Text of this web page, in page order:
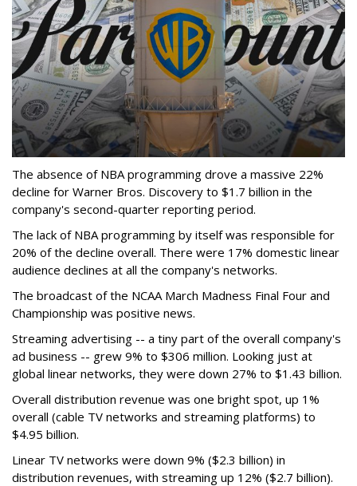
The absence of NBA programming drove a massive 22%
decline for Warner Bros. Discovery to $1.7 billion in the
company's second-quarter reporting period.
The lack of NBA programming by itself was responsible for
20% of the decline overall. There were 17% domestic linear
audience declines at all the company's networks.
The broadcast of the NCAA March Madness Final Four and
Championship was positive news.
Streaming advertising -- a tiny part of the overall company's
ad business -- grew 9% to $306 million. Looking just at
global linear networks, they were down 27% to $1.43 billion.
Overall distribution revenue was one bright spot, up 1%
overall (cable TV networks and streaming platforms) to
$4.95 billion.
Linear TV networks were down 9% ($2.3 billion) in
distribution revenues, with streaming up 12% ($2.7 billion).